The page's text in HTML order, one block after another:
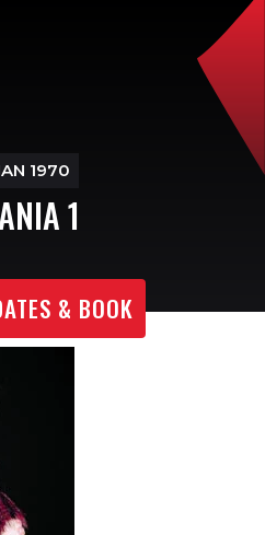
1970
1
& BOOK